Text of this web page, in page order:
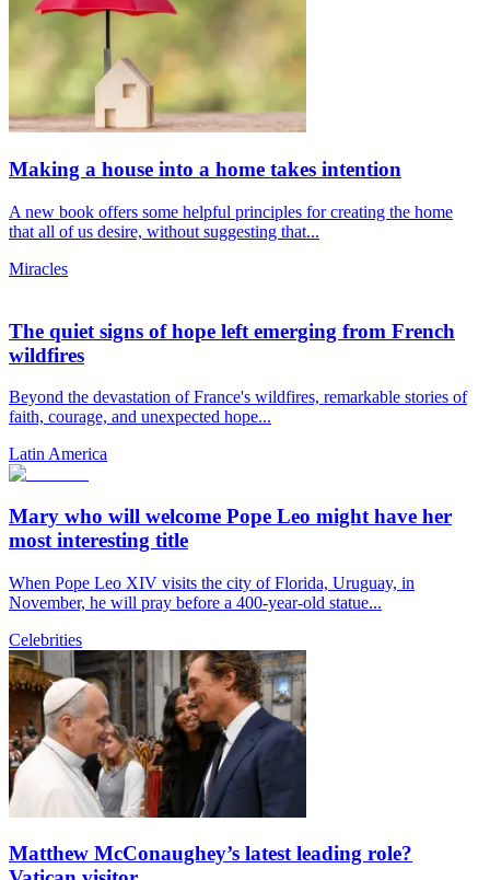
Making a house into a home takes intention
A new book offers some helpful principles for creating the home
that all of us desire, without suggesting that...
Miracles
The quiet signs of hope left emerging from French
wildfires
Beyond the devastation of France's wildfires, remarkable stories of
faith, courage, and unexpected hope...
Latin America
Mary who will welcome Pope Leo might have her
most interesting title
When Pope Leo XIV visits the city of Florida, Uruguay, in
November, he will pray before a 400-year-old statue...
Celebrities
Matthew McConaughey’s latest leading role?